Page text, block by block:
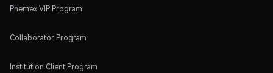
Phemex VIP Program
Collaborator Program
Institution Client Program